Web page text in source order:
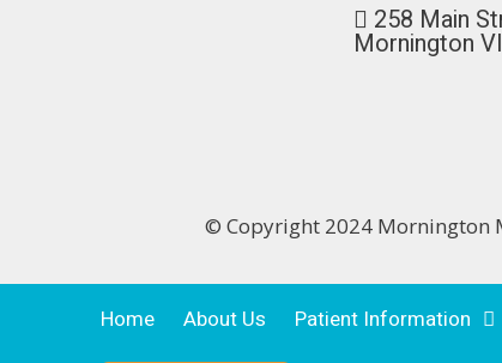
258 Main
Mornington
© Copyright 2024
Home About Us Patient Information